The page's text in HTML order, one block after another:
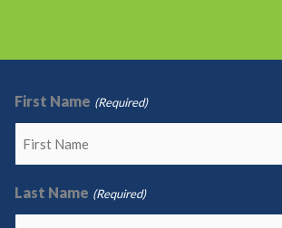
First Name (Required)
Last Name (Required)